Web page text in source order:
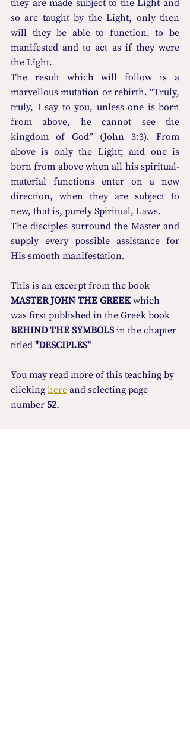
they are made subject to the Light and
so are taught by the Light, only then
will they be able to function, to be
manifested and to act as if they were
the Light.
The result which will follow is a
marvellous mutation or rebirth. “Truly,
truly, I say to you, unless one is born
from above, he cannot see the
kingdom of God” (John 3:3). From
above is only the Light; and one is
born from above when all his spiritual-
material functions enter on a new
direction, when they are subject to
new, that is, purely Spiritual, Laws.
The disciples surround the Master and
supply every possible assistance for
His smooth manifestation.
This is an excerpt from the book
MASTER JOHN THE GREEK which
was first published in the Greek book
BEHIND THE SYMBOLS in the chapter
titled "DESCIPLES"
You may read more οf this teaching by
clicking here and selecting page
number 52.